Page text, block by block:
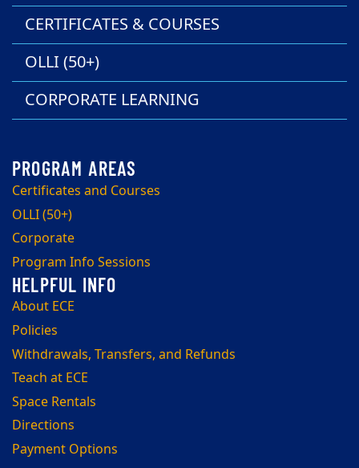
CERTIFICATES & COURSES
OLLI (50+)
CORPORATE LEARNING
Certificates and Courses
OLLI (50+)
Corporate
Program Info Sessions
About ECE
Policies
Withdrawals, Transfers, and Refunds
Teach at ECE
Space Rentals
Directions
Payment Options